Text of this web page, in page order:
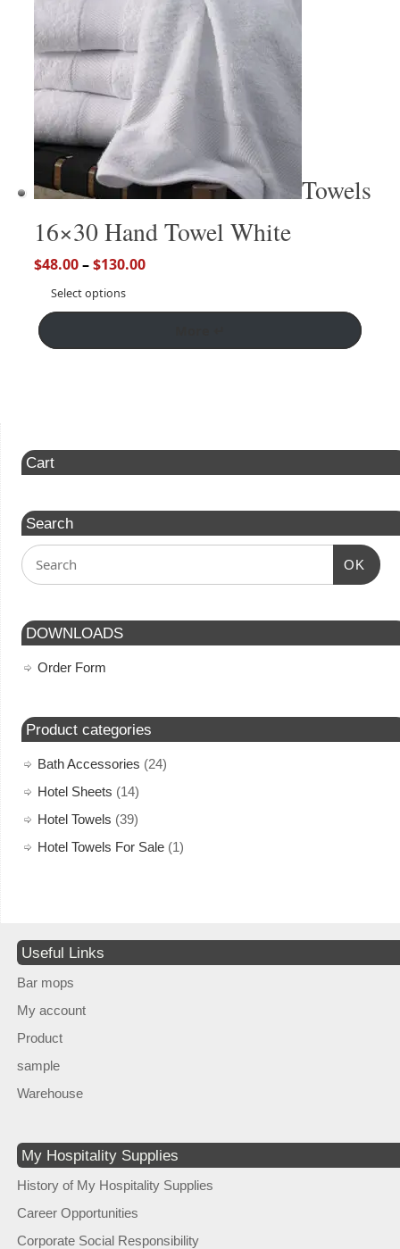
Towels
16×30 Hand Towel White
$48.00–$130.00
Select options
Cart
Search
OK
DOWNLOADS
Order Form
Product categories
Bath Accessories (24)
Hotel Sheets (14)
Hotel Towels (39)
Hotel Towels For Sale (1)
Useful Links
Bar mops
My account
Product
sample
Warehouse
My Hospitality Supplies
History of My Hospitality Supplies
Career Opportunities
Corporate Social Responsibility